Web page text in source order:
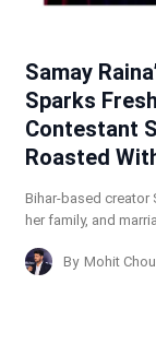
Samay
Sparks
Contestant
Roasted
Bihar-based creator
her family, and
By Mohit